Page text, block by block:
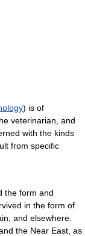
) is of
veterinarian, and
with the kinds
from specific
form and
in the form of
and elsewhere.
the Near East, as